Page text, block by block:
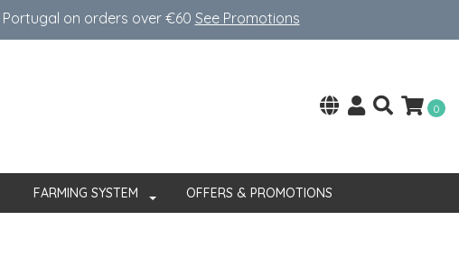
on orders over €60 See Promotions
0
FARMING SYSTEM OFFERS & PROMOTIONS